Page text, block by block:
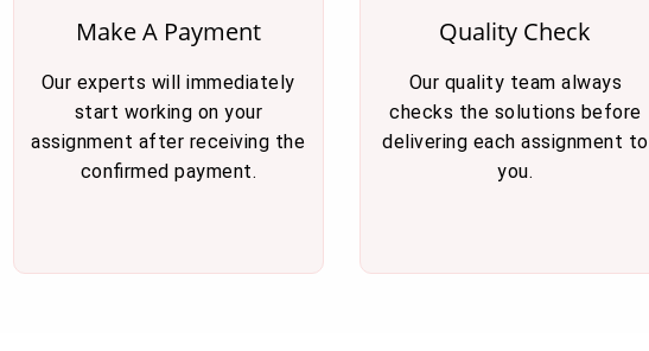
Make A Payment
Our experts will immediately
start working on your
assignment after receiving the
confirmed payment.
Quality Check
Our quality team always
checks the solutions before
delivering each assignment to
you.